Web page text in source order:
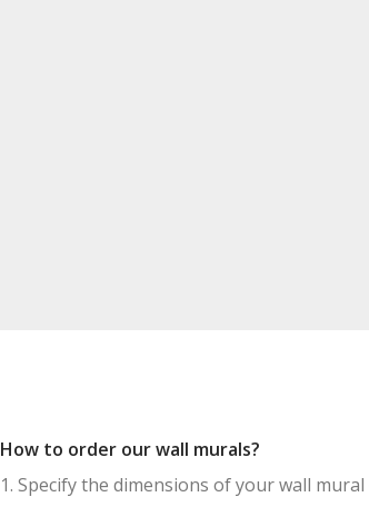
How to order our wall murals?
1. Specify the dimensions of your wall